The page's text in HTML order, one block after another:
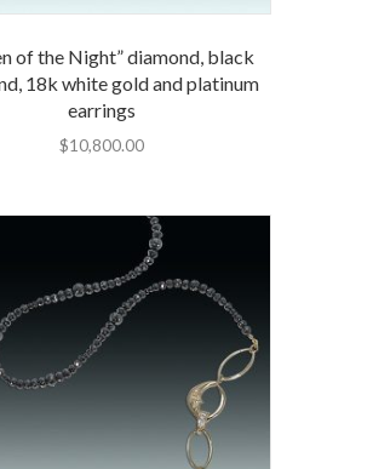
of the Night” diamond, black
18k white gold and platinum
earrings
$10,800.00